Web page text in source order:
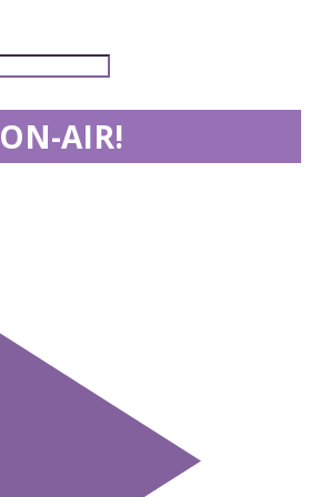
ON-AIR!